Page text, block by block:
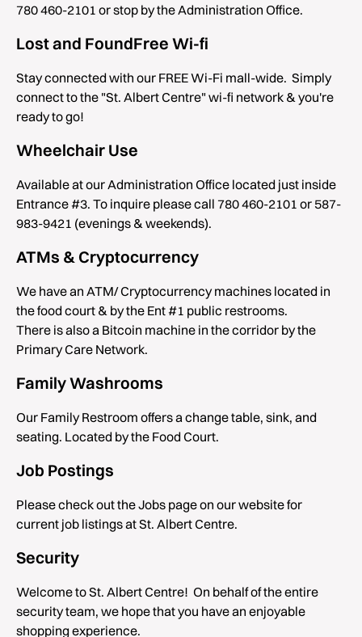
780 460-2101 or stop by the Administration Office.
Lost and FoundFree Wi-fi
Stay connected with our FREE Wi-Fi mall-wide. Simply
connect to the "St. Albert Centre" wi-fi network & you're
ready to go!
Wheelchair Use
Available at our Administration Office located just inside
Entrance #3. To inquire please call 780 460-2101 or 587-
983-9421 (evenings & weekends).
ATMs & Cryptocurrency
We have an ATM/ Cryptocurrency machines located in
the food court & by the Ent #1 public restrooms.
There is also a Bitcoin machine in the corridor by the
Primary Care Network.
Family Washrooms
Our Family Restroom offers a change table, sink, and
seating. Located by the Food Court.
Job Postings
Please check out the Jobs page on our website for
current job listings at St. Albert Centre.
Security
Welcome to St. Albert Centre! On behalf of the entire
security team, we hope that you have an enjoyable
shopping experience.